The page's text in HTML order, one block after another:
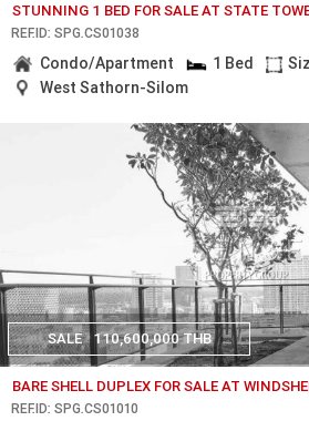
STUNNING 1 BED FOR SALE AT STATE
REF.ID: SPG.CS01038
Condo/Apartment 1 Bed
West Sathorn-Silom
SALE 110,600,000 THB
BARE SHELL DUPLEX FOR SALE AT
REF.ID: SPG.CS01010